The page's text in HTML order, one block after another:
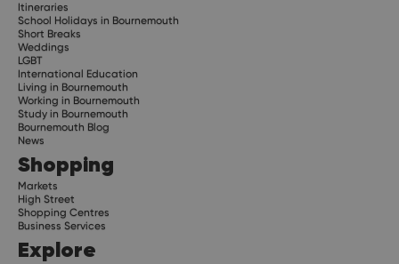
Itineraries
School Holidays in Bournemouth
Short Breaks
Weddings
LGBT
International Education
Living in Bournemouth
Working in Bournemouth
Study in Bournemouth
Bournemouth Blog
News
Shopping
Markets
High Street
Shopping Centres
Business Services
Explore